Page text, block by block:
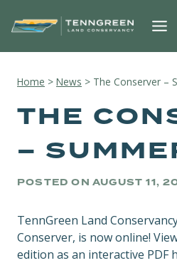
Home > News > The Conserver –
THE
–
POSTED ON AUGUST 11,
TennGreen Land
Conserver, is now online!
edition as an interactive PDF